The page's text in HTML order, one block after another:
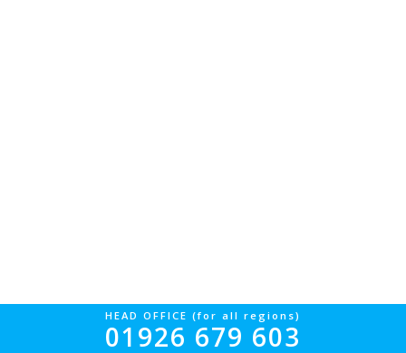
HEAD OFFICE (for all regions)
01926 679 603